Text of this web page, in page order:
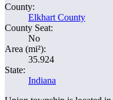
County:
Elkhart County
County Seat:
No
Area (mi²):
35.924
State:
Indiana